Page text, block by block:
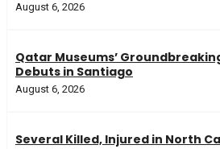
August 6, 2026
Qatar Museums’
Debuts in Santiago
August 6, 2026
Several Killed, Injured in North